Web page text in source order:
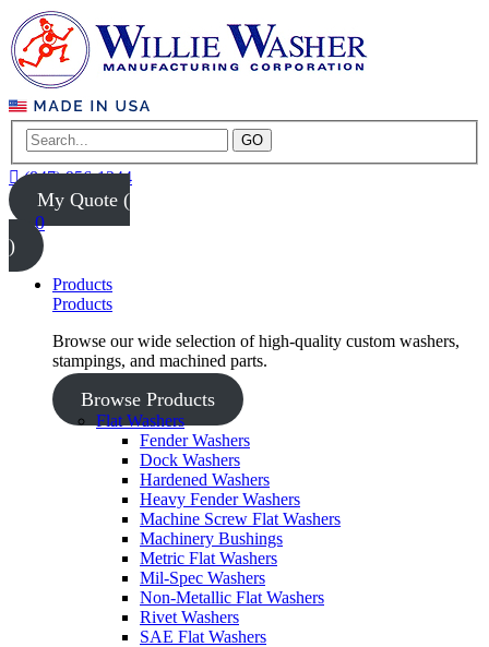
GO
(847) 956-1344
My Quote (
0
)
Products
Products
Browse our wide selection of high-quality custom washers,
stampings, and machined parts.
Browse Products
Flat Washers
Fender Washers
Dock Washers
Hardened Washers
Heavy Fender Washers
Machine Screw Flat Washers
Machinery Bushings
Metric Flat Washers
Mil-Spec Washers
Non-Metallic Flat Washers
Rivet Washers
SAE Flat Washers